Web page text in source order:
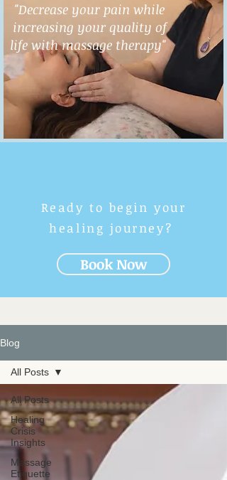
"Decrease your pain while
increasing your quality of
life with massage therapy"
Ready to begin your
healing journey?
Book Now
Blog
All Posts
Healing
Crisis
Insights
Massage
Etiquette
All Posts